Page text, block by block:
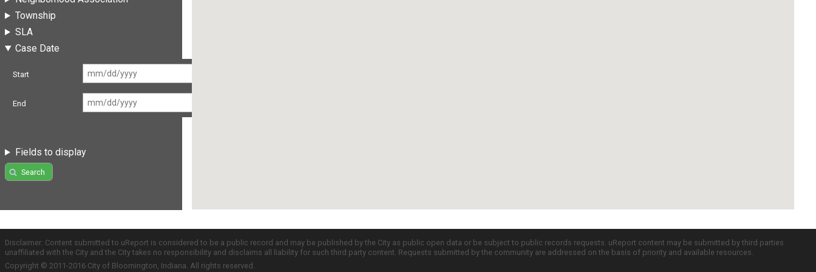
Township
SLA
Case Date
Start
End
Fields to display
Search
Disclaimer: Content submitted to uReport is considered to be a public record and may be published by the City as public open data or be subject to public records requests. uReport content may be submitted by third parties
unaffiliated with the City and the City takes no responsibility and disclaims all liability for such third party content. Requests submitted by the community are addressed on the basis of priority and available resources.
Copyright © 2011-2016 City of Bloomington, Indiana. All rights reserved.